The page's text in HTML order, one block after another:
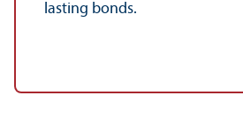
lasting bonds.